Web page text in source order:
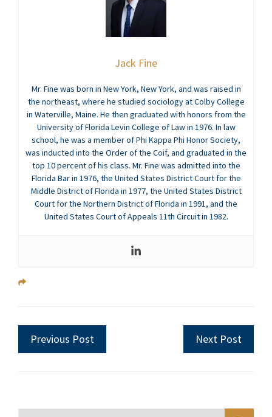
Jack Fine
Mr. Fine was born in New York, New York, and was raised in
the northeast, where he studied sociology at Colby College
in Waterville, Maine. He then graduated with honors from the
University of Florida Levin College of Law in 1976. In law
school, he was a member of Phi Kappa Phi Honor Society,
was inducted into the Order of the Coif, and graduated in the
top 10 percent of his class. Mr. Fine was admitted into the
Florida Bar in 1976, the United States District Court for the
Middle District of Florida in 1977, the United States District
Court for the Northern District of Florida in 1991, and the
United States Court of Appeals 11th Circuit in 1982.
Previous Post Next Post